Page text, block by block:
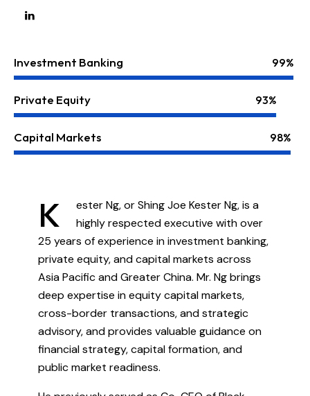
Investment Banking 99%
Private Equity 93%
Capital Markets 98%
K
ester Ng, or Shing Joe Kester Ng, is a
highly respected executive with over
25 years of experience in investment banking,
private equity, and capital markets across
Asia Pacific and Greater China. Mr. Ng brings
deep expertise in equity capital markets,
cross-border transactions, and strategic
advisory, and provides valuable guidance on
financial strategy, capital formation, and
public market readiness.